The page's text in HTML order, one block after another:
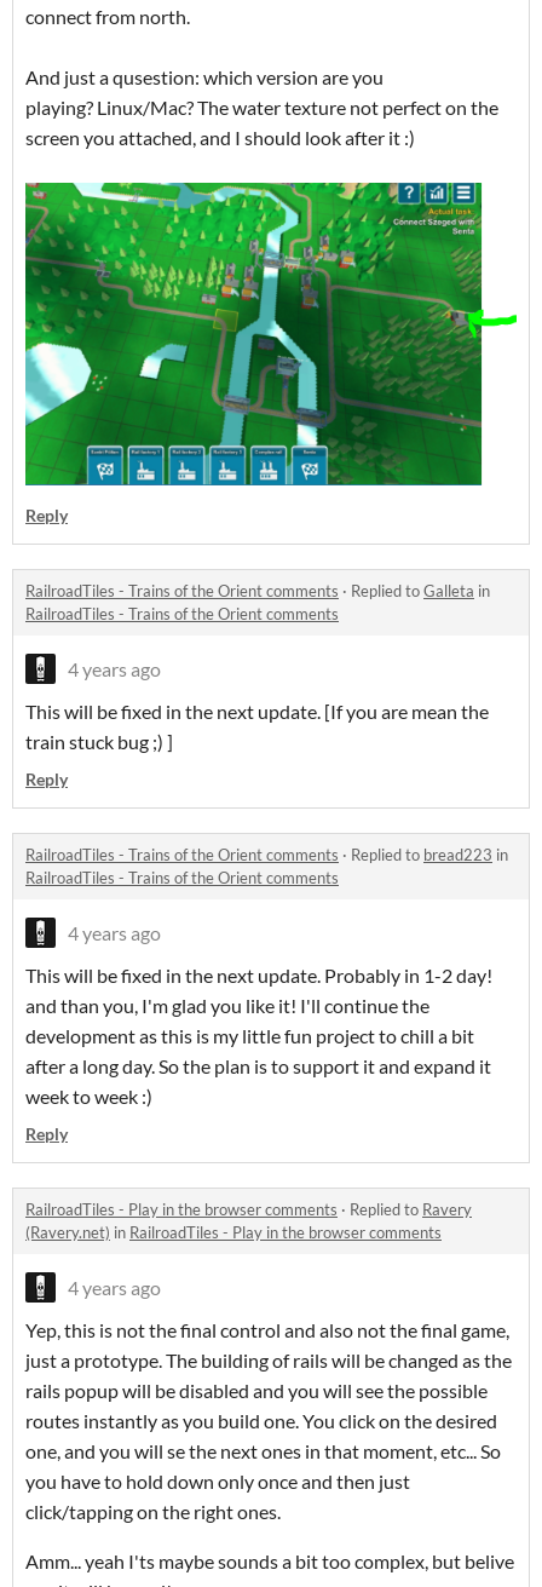
connect from north.
And just a qusestion: which version are you
playing? Linux/Mac? The water texture not perfect on the
screen you attached, and I should look after it :)
Reply
RailroadTiles - Trains of the Orient comments · Replied toGalleta in
RailroadTiles - Trains of the Orient comments
4 years ago
This will be fixed in the next update. [If you are mean the
train stuck bug ;) ]
Reply
RailroadTiles - Trains of the Orient comments · Replied to bread223 in
RailroadTiles - Trains of the Orient comments
4 years ago
This will be fixed in the next update. Probably in 1-2 day!
and than you, I'm glad you like it! I'll continue the
development as this is my little fun project to chill a bit
after a long day. So the plan is to support it and expand it
week to week :)
Reply
RailroadTiles - Play in the browser comments · Replied to Ravery
(Ravery.net) in RailroadTiles - Play in the browser comments
4 years ago
Yep, this is not the final control and also not the final game,
just a prototype. The building of rails will be changed as the
rails popup will be disabled and you will see the possible
routes instantly as you build one. You click on the desired
one, and you will se the next ones in that moment, etc... So
you have to hold down only once and then just
click/tapping on the right ones.
Amm... yeah I'ts maybe sounds a bit too complex, but belive